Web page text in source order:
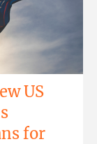
US
for